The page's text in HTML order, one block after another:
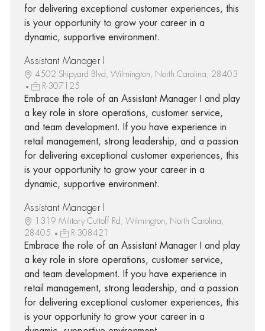
for delivering exceptional customer experiences, this
is your opportunity to grow your career in a
dynamic, supportive environment.
Assistant Manager I
4502 Shipyard Blvd, Wilmington, North Carolina, 28403
R-307125
Embrace the role of an Assistant Manager I and play
a key role in store operations, customer service,
and team development. If you have experience in
retail management, strong leadership, and a passion
for delivering exceptional customer experiences, this
is your opportunity to grow your career in a
dynamic, supportive environment.
Assistant Manager I
1319 Military Cuttoff Rd, Wilmington, North Carolina,
28405
R-308421
Embrace the role of an Assistant Manager I and play
a key role in store operations, customer service,
and team development. If you have experience in
retail management, strong leadership, and a passion
for delivering exceptional customer experiences, this
is your opportunity to grow your career in a